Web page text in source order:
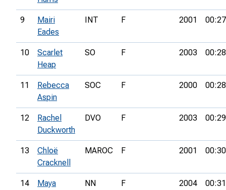
9
Mairi
Eades
INT F 2001
10
Scarlet
Heap
SO F 2003
11
Rebecca
Aspin
SOC F 2000
12
Rachel
Duckworth
DVO F 2003
13
Chloë
Cracknell
MAROC F 2001
14
Maya
NN F 2004